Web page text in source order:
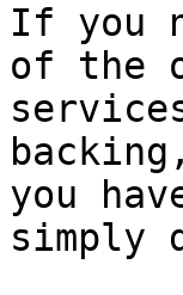
If you
of the
you
simply